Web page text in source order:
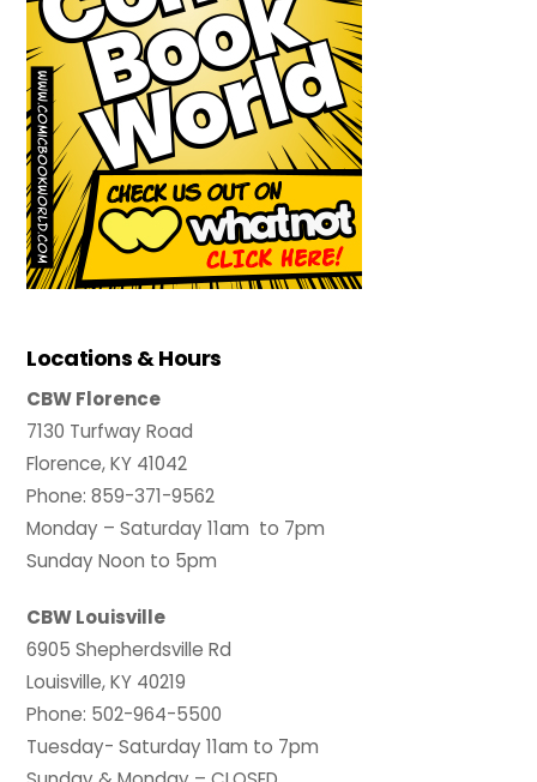
Locations & Hours
CBW Florence
7130 Turfway Road
Florence, KY 41042
Phone: 859-371-9562
Monday – Saturday 11am to 7pm
Sunday Noon to 5pm
CBW Louisville
6905 Shepherdsville Rd
Louisville, KY 40219
Phone: 502-964-5500
Tuesday- Saturday 11am to 7pm